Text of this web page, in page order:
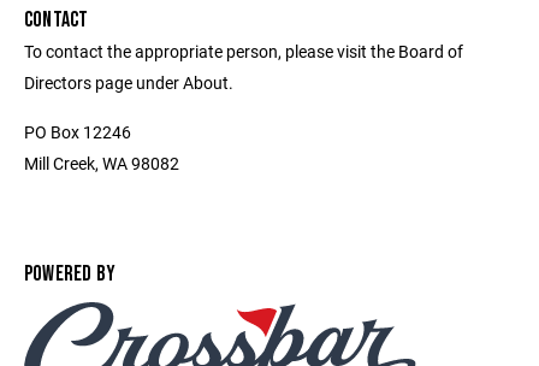
CONTACT
To contact the appropriate person, please visit the Board of
Directors page under About.
PO Box 12246
Mill Creek, WA 98082
POWERED BY